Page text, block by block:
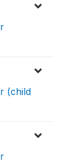
(child